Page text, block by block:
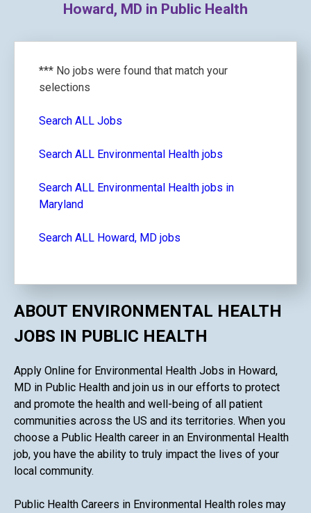
Howard, MD in Public Health
*** No jobs were found that match your
selections
Search ALL Jobs
Search ALL Environmental Health jobs
Search ALL Environmental Health jobs in
Maryland
Search ALL Howard, MD jobs
ABOUT ENVIRONMENTAL HEALTH
JOBS IN PUBLIC HEALTH
Apply Online for Environmental Health Jobs in Howard,
MD in Public Health and join us in our efforts to protect
and promote the health and well-being of all patient
communities across the US and its territories. When you
choose a Public Health career in an Environmental Health
job, you have the ability to truly impact the lives of your
local community.
Public Health Careers in Environmental Health roles may